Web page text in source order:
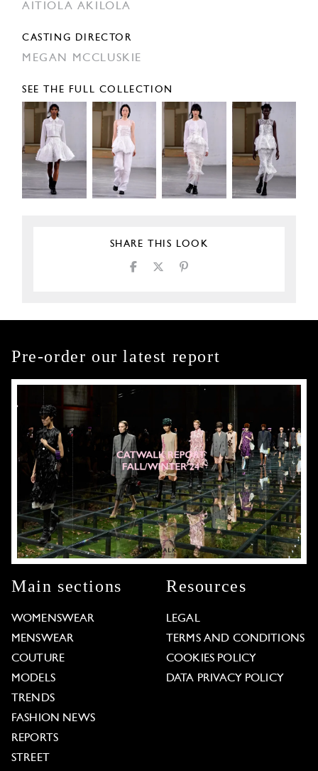
AITIOLA AKILOLA
CASTING DIRECTOR
MEGAN MCCLUSKIE
SEE THE FULL COLLECTION
SHARE THIS LOOK
Pre-order our latest report
Main sections
WOMENSWEAR
MENSWEAR
COUTURE
MODELS
TRENDS
FASHION NEWS
REPORTS
STREET
Resources
LEGAL
TERMS AND CONDITIONS
COOKIES POLICY
DATA PRIVACY POLICY